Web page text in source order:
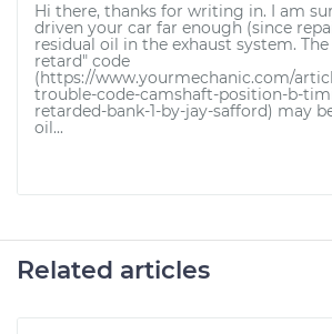
Hi there, thanks for writing in. I am
driven your car far enough (since
residual oil in the exhaust system. The
retard" code
(https://www.yourmechanic.com/
trouble-code-camshaft-position-b-
retarded-bank-1-by-jay-safford) may
oil...
Related articles